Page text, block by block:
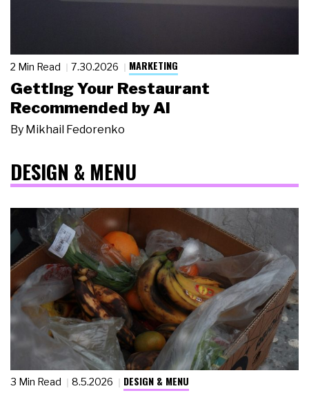
2 Min Read 7.30.2026 MARKETING
Getting Your Restaurant
Recommended by AI
By Mikhail Fedorenko
DESIGN & MENU
3 Min Read 8.5.2026 DESIGN & MENU